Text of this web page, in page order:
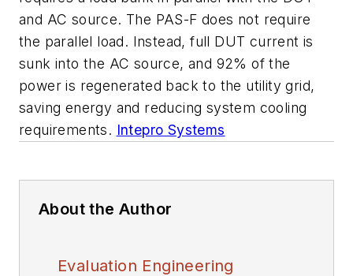
and AC source. The PAS-F does not require
the parallel load. Instead, full DUT current is
sunk into the AC source, and 92% of the
power is regenerated back to the utility grid,
saving energy and reducing system cooling
requirements. Intepro Systems
About the Author
Evaluation Engineering